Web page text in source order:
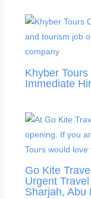
Khyber
Immediate
Go Kite
Urgent
Sharjah, Abu